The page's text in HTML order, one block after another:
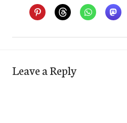
Leave a Reply